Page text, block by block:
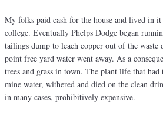
My folks paid cash for the house and lived in
college. Eventually Phelps Dodge began
tailings dump to leach copper out of the
point free yard water went away. As a
trees and grass in town. The plant life that
mine water, withered and died on the clean
in many cases, prohibitively expensive.